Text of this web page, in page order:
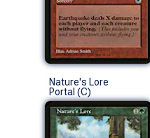
Nature's Lore
Portal (C)